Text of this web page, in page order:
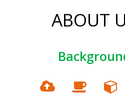
ABOUT